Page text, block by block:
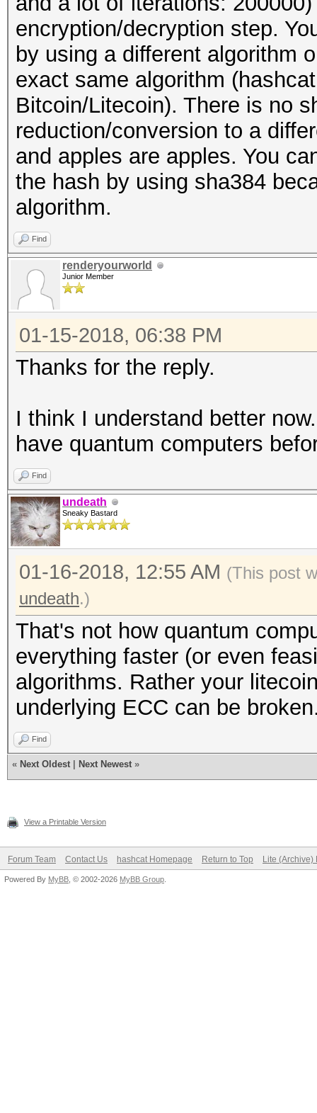
encryption/decryption step.
by using a different algorithm
exact same algorithm
Bitcoin/Litecoin). There is no
reduction/conversion to a
and apples are apples. You
the hash by using sha384
algorithm.
Find
renderyourworld
Junior Member
01-15-2018, 06:38 PM
Thanks for the reply.
I think I understand better
have quantum computers
Find
undeath
Sneaky Bastard
01-16-2018, 12:55 AM (This post
undeath.)
That's not how quantum
everything faster (or even
algorithms. Rather your
underlying ECC can be
Find
« Next Oldest Next Newest »
View a Printable Version
Forum Team Contact Us hashcat Homepage Return to Top Lite (Archive)
Powered By MyBB , © 2002-2026 MyBB Group